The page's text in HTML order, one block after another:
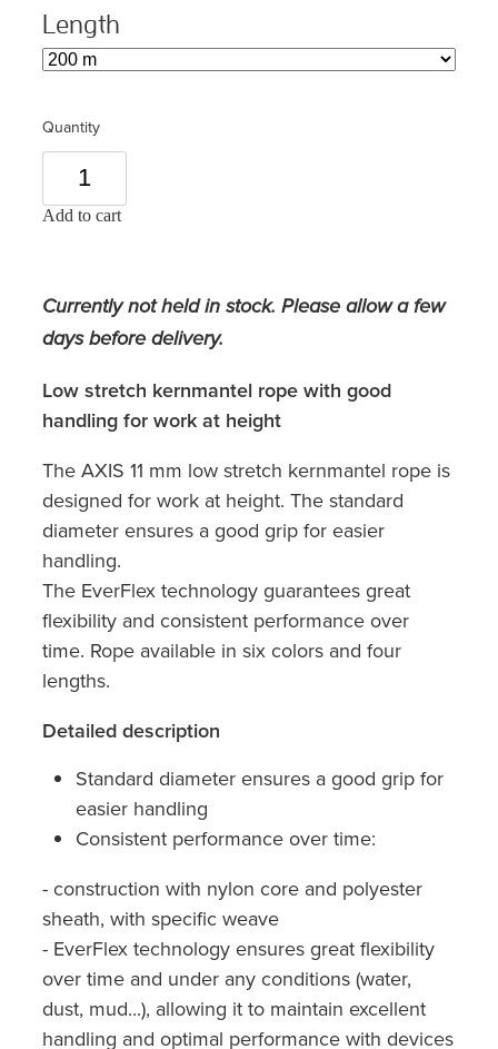
Length
Quantity
Add to cart
Currently not held in stock. Please allow a few
days before delivery.
Low stretch kernmantel rope with good
handling for work at height
The AXIS 11 mm low stretch kernmantel rope is
designed for work at height. The standard
diameter ensures a good grip for easier
handling.
The EverFlex technology guarantees great
flexibility and consistent performance over
time. Rope available in six colors and four
lengths.
Detailed description
Standard diameter ensures a good grip for
easier handling
Consistent performance over time:
- construction with nylon core and polyester
sheath, with specific weave
- EverFlex technology ensures great flexibility
over time and under any conditions (water,
dust, mud...), allowing it to maintain excellent
handling and optimal performance with devices